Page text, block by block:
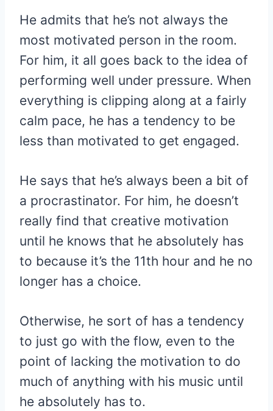
He admits that he’s not always the
most motivated person in the room.
For him, it all goes back to the idea of
performing well under pressure. When
everything is clipping along at a fairly
calm pace, he has a tendency to be
less than motivated to get engaged.
He says that he’s always been a bit of
a procrastinator. For him, he doesn’t
really find that creative motivation
until he knows that he absolutely has
to because it’s the 11th hour and he no
longer has a choice.
Otherwise, he sort of has a tendency
to just go with the flow, even to the
point of lacking the motivation to do
much of anything with his music until
he absolutely has to.